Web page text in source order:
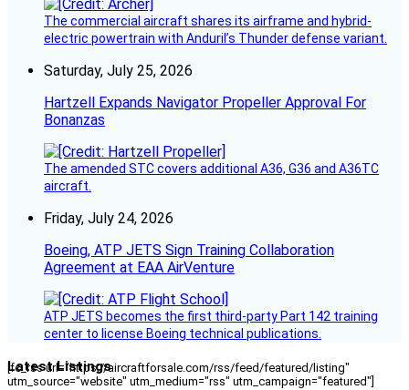
The commercial aircraft shares its airframe and hybrid-
electric powertrain with Anduril’s Thunder defense variant.
Saturday, July 25, 2026
Hartzell Expands Navigator Propeller Approval For
Bonanzas
The amended STC covers additional A36, G36 and A36TC
aircraft.
Friday, July 24, 2026
Boeing, ATP JETS Sign Training Collaboration
Agreement at EAA AirVenture
ATP JETS becomes the first third-party Part 142 training
center to license Boeing technical publications.
Latest Listings
[fc_rss url="https://aircraftforsale.com/rss/feed/featured/listing"
utm_source="website" utm_medium="rss" utm_campaign="featured"]